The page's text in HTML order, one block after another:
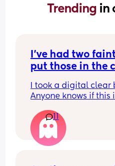
Trending in
I’ve had two
put those in the
I took a digital clear
Anyone knows if this
11